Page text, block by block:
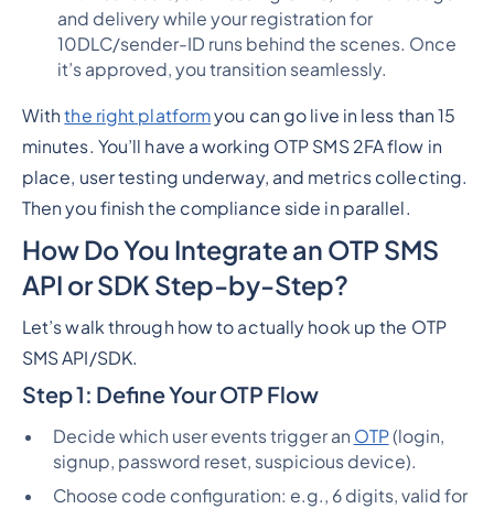
and delivery while your registration for
10DLC/sender-ID runs behind the scenes. Once
it’s approved, you transition seamlessly.
Withthe right platformyou can go live in less than 15
minutes. You’ll have a working OTP SMS 2FA flow in
place, user testing underway, and metrics collecting.
Then you finish the compliance side in parallel.
How Do You Integrate an OTP SMS
API or SDK Step-by-Step?
Let’s walk through how to actually hook up the OTP
SMS API/SDK.
Step 1: Define Your OTP Flow
Decide which user events trigger an OTP(login,
signup, password reset, suspicious device).
Choose code configuration: e.g., 6 digits, valid for